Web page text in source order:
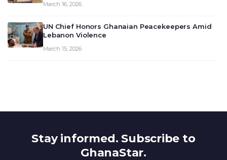
March 16, 2026
UN Chief Honors Ghanaian Peacekeepers Amid
Lebanon Violence
March 15, 2026
Stay informed. Subscribe to
GhanaStar.